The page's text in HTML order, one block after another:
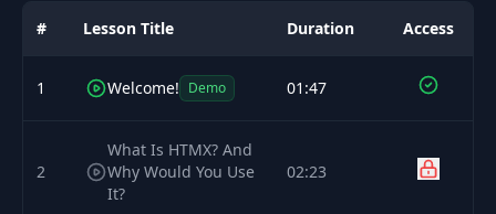
# Lesson Title Duration Access
1 Welcome! Demo 01:47
2
What Is HTMX? And
Why Would You Use
It?
02:23